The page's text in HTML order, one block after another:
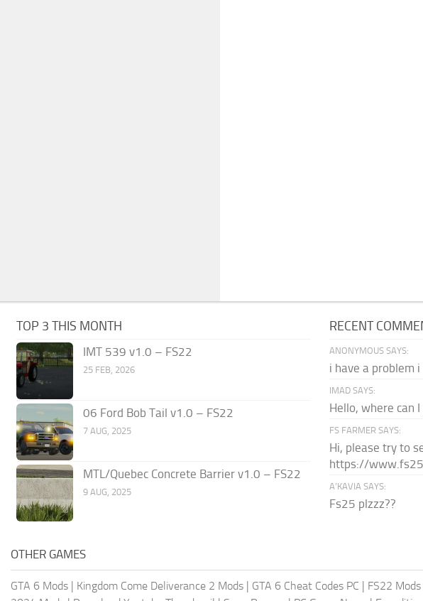
TOP 3 THIS MONTH
IMT 539 v1.0 – FS22
25 FEB, 2026
06 Ford Bob Tail v1.0 – FS22
7 AUG, 2025
MTL/Quebec Concrete Barrier v1.0 – FS22
9 AUG, 2025
RECENT
ANONYMOUS SAYS:
i have a problem
IMAD SAYS:
Hello, where can
FS FARMER SAYS:
Hi, please try to
https://
A’KAVIA SAYS:
Fs25 plzzz??
OTHER GAMES
GTA 6 Mods | Kingdom Come Deliverance 2 Mods | GTA 6 Cheat Codes PC | FS22 Mods